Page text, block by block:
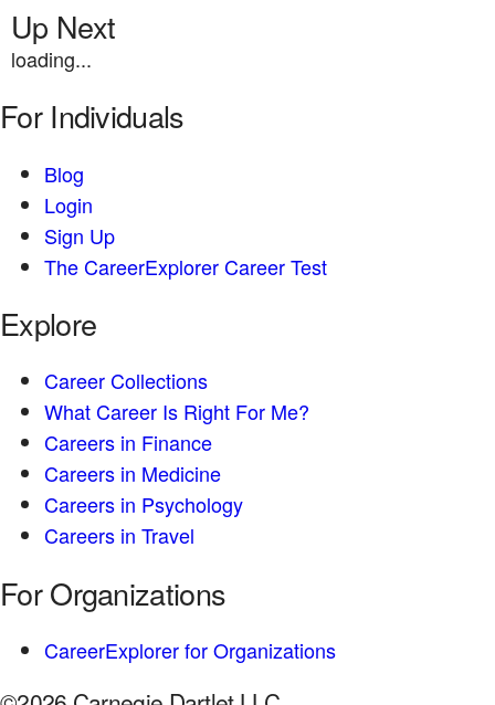
Up Next
loading...
For Individuals
Blog
Login
Sign Up
The CareerExplorer Career Test
Explore
Career Collections
What Career Is Right For Me?
Careers in Finance
Careers in Medicine
Careers in Psychology
Careers in Travel
For Organizations
CareerExplorer for Organizations